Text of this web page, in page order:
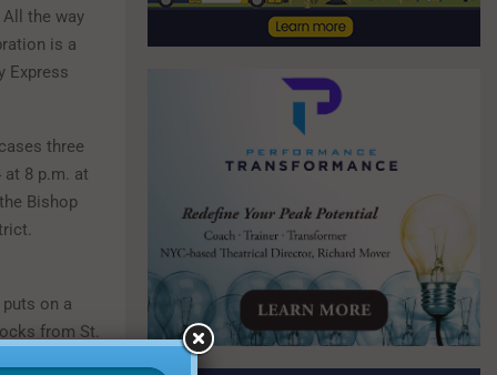
the way
is a
Express
three
at 8 p.m. at
Bishop
on a
from St.